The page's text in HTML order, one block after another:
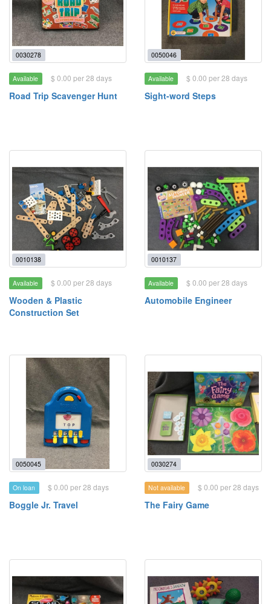
0030278
Available $ 0.00 per 28 days
Road Trip Scavenger Hunt
0050046
Available $ 0.00 per 28 days
Sight-word Steps
0010138
Available $ 0.00 per 28 days
Wooden & Plastic
Construction Set
0010137
Available $ 0.00 per 28 days
Automobile Engineer
0050045
On loan $ 0.00 per 28 days
Boggle Jr. Travel
0030274
Not available $ 0.00 per 28 days
The Fairy Game